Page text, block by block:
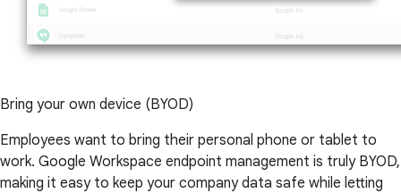
Bring your own device (BYOD)
Employees want to bring their personal phone or tablet to
work. Google Workspace endpoint management is truly BYOD,
making it easy to keep your company data safe while letting